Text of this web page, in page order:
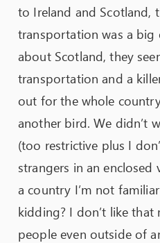
to Ireland and Scotland,
transportation was a
about Scotland, they
transportation and a
out for the whole
another bird. We didn’t
(too restrictive plus I
strangers in an
a country I’m not
kidding? I don’t like that
people even outside of